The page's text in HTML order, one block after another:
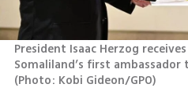
President Isaac Herzog
(Photo: Kobi Gideon/GPO)